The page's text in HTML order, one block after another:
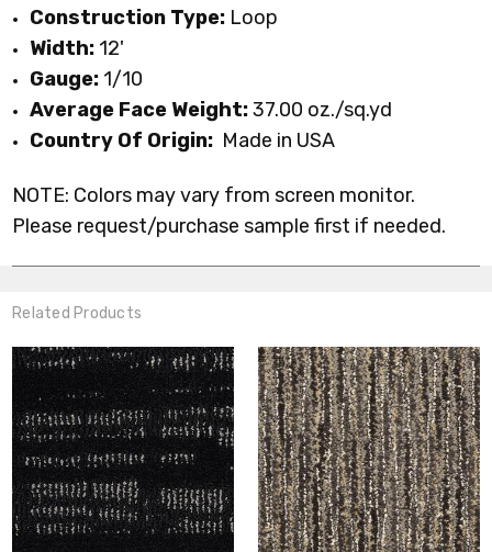
Construction Type: Loop
Width: 12'
Gauge: 1/10
Average Face Weight:37.00 oz./sq.yd
Country Of Origin: Made in USA
NOTE: Colors may vary from screen monitor.
Please request/purchase sample first if needed.
Related Products